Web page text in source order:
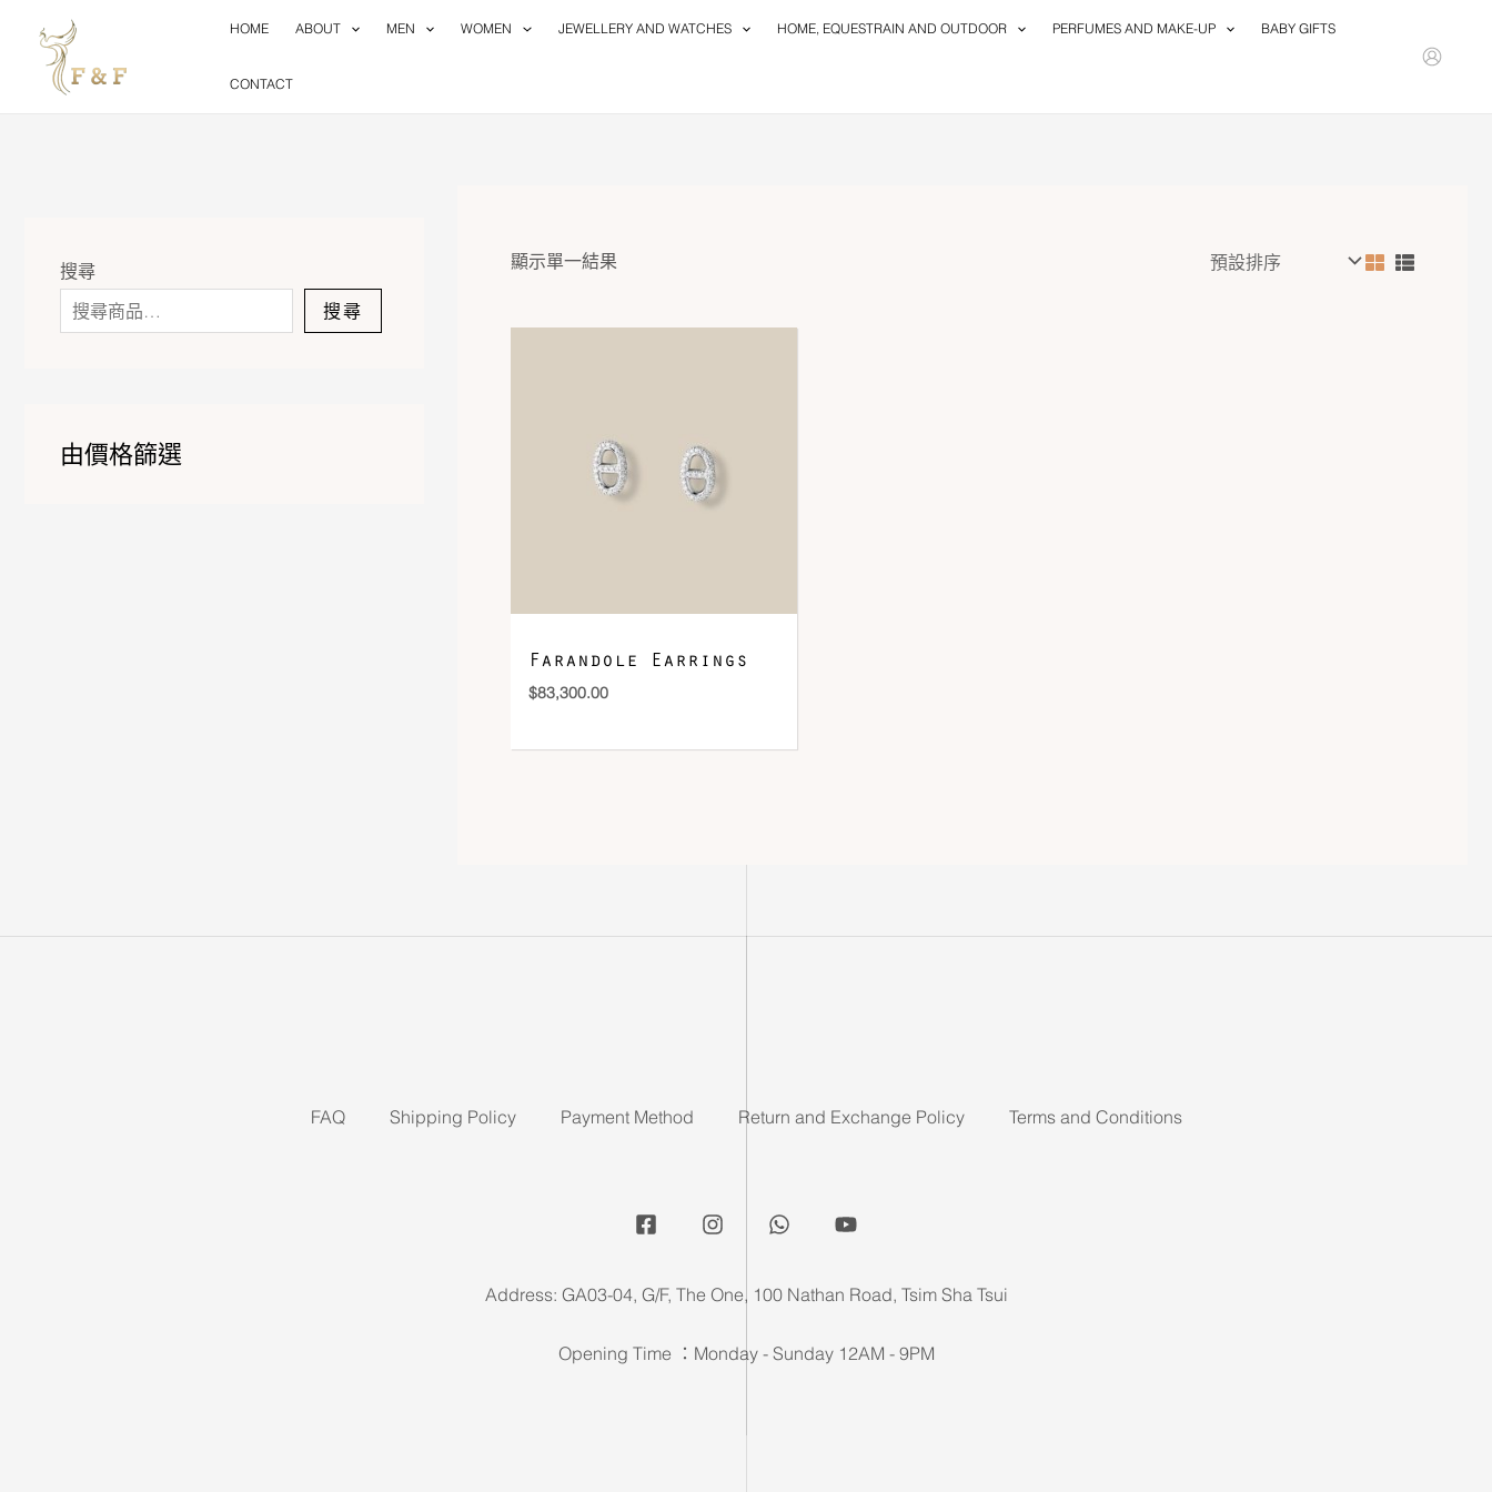
content
HOME ABOUT MEN WOMEN JEWELLERY AND WATCHES HOME, EQUESTRAIN AND OUTDOOR PERFUMES AND MAKE-UP BABY GIFTS
CONTACT
搜尋
搜尋
由價格篩選
顯示單一結果
Farandole Earrings
$83,300.00
FAQ Shipping Policy Payment Method Return and Exchange Policy Terms and Conditions
Address: GA03-04, G/F, The One, 100 Nathan Road, Tsim Sha Tsui
Opening Time ：Monday - Sunday 12AM - 9PM